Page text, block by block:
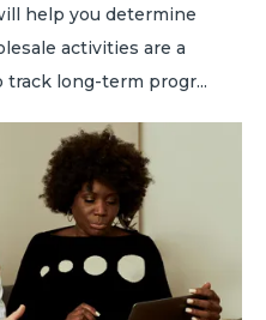
help you determine
activities are a
track long-term progr...